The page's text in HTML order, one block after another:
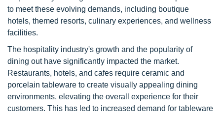
to meet these evolving demands, including boutique
hotels, themed resorts, culinary experiences, and wellness
facilities.
The hospitality industry's growth and the popularity of
dining out have significantly impacted the market.
Restaurants, hotels, and cafes require ceramic and
porcelain tableware to create visually appealing dining
environments, elevating the overall experience for their
customers. This has led to increased demand for tableware